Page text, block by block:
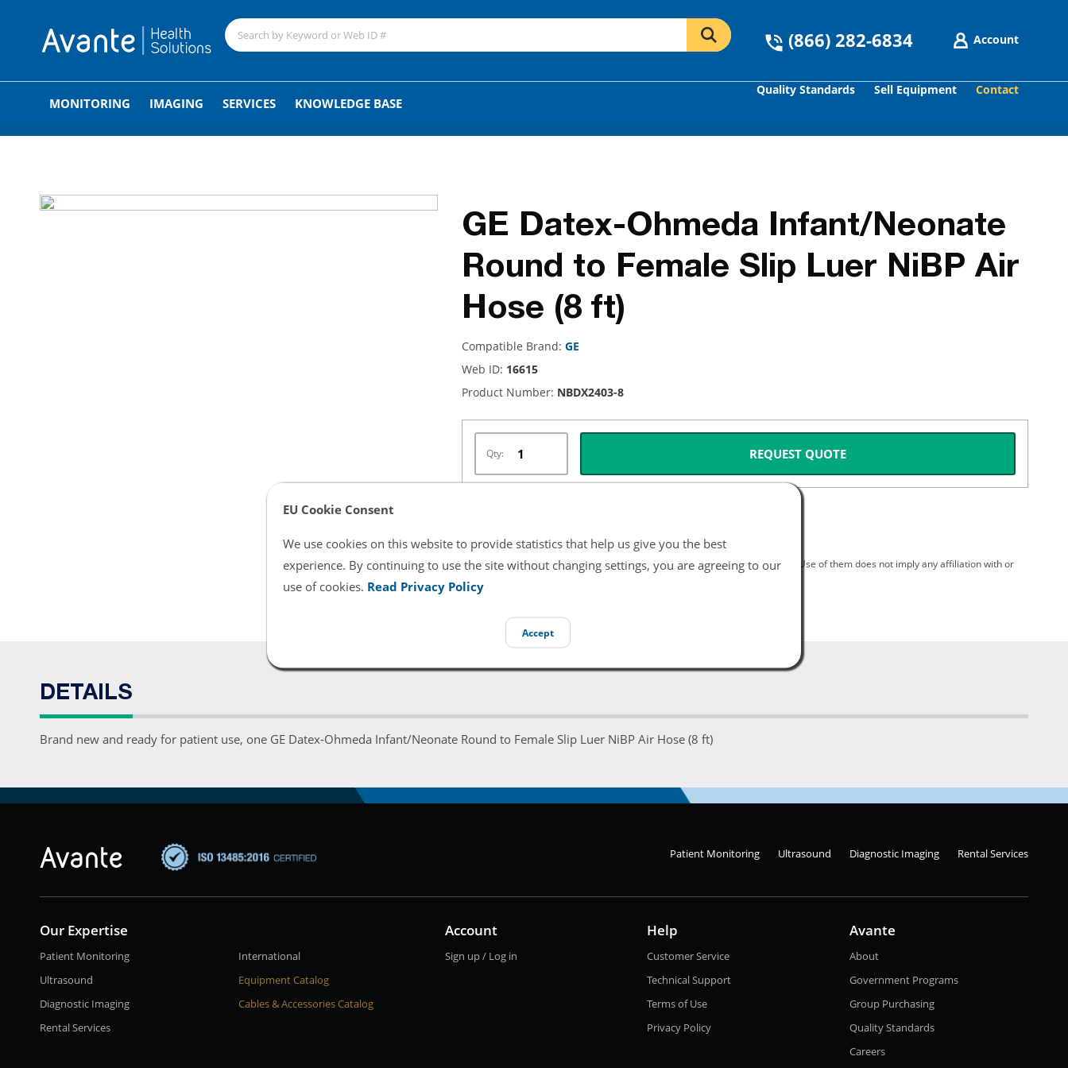
EU Cookie Consent
We use cookies on this website to provide statistics that help us give you the best
experience. By continuing to use the site without changing settings, you are agreeing to our
use of cookies. Read Privacy Policy
Accept
(866) 282-6834 Account
MONITORING IMAGING SERVICES KNOWLEDGE BASE
Quality Standards Sell Equipment Contact
GO
GE Datex-Ohmeda Infant/Neonate
Round to Female Slip Luer NiBP Air
Hose (8 ft)
Compatible Brand: GE
Web ID: 16615
Product Number: NBDX2403-8
Qty: REQUEST QUOTE
All product and company names are trademarks of their respective holders. Use of them does not imply any affiliation with or
endorsement or sponsorship by them.
DETAILS
Brand new and ready for patient use, one GE Datex-Ohmeda Infant/Neonate Round to Female Slip Luer NiBP Air Hose (8 ft)
Patient Monitoring Ultrasound Diagnostic Imaging Rental Services
Our Expertise
International
Equipment Catalog
Cables & Accessories Catalog
Patient Monitoring
Ultrasound
Diagnostic Imaging
Rental Services
Account
Sign up / Log in
Help
Customer Service
Technical Support
Terms of Use
Privacy Policy
Avante
About
Government Programs
Group Purchasing
Quality Standards
Careers